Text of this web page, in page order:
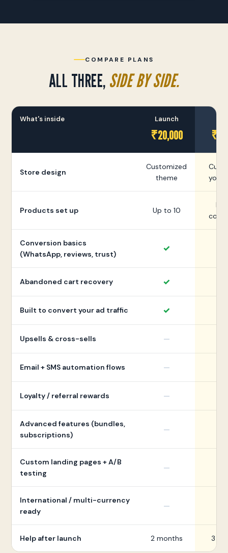
COMPARE PLANS
ALL THREE, SIDE BY SIDE.
What's inside Launch
₹20,000
Store design
Customized
theme
your
Products set up Up to 10
Conversion basics
(WhatsApp, reviews, trust)
✓
Abandoned cart recovery ✓
Built to convert your ad traffic ✓
Upsells & cross-sells —
Email + SMS automation flows —
Loyalty / referral rewards —
Advanced features (bundles,
subscriptions)
—
Custom landing pages + A/B
testing
—
International / multi-currency
ready
—
Help after launch 2 months 3